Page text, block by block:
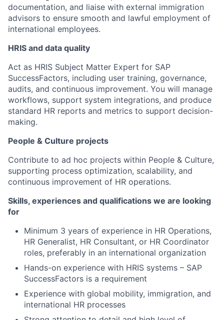
documentation, and liaise with external immigration
advisors to ensure smooth and lawful employment of
international employees.
HRIS and data quality
Act as HRIS Subject Matter Expert for SAP
SuccessFactors, including user training, governance,
audits, and continuous improvement. You will manage
workflows, support system integrations, and produce
standard HR reports and metrics to support decision-
making.
People & Culture projects
Contribute to ad hoc projects within People & Culture,
supporting process optimization, scalability, and
continuous improvement of HR operations.
Skills, experiences and qualifications we are looking
for
Minimum 3 years of experience in HR Operations,
HR Generalist, HR Consultant, or HR Coordinator
roles, preferably in an international organization
Hands-on experience with HRIS systems – SAP
SuccessFactors is a requirement
Experience with global mobility, immigration, and
international HR processes